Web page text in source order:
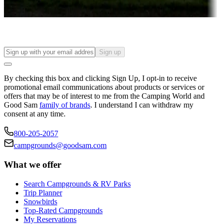
Find your ideal spot to stay awhile — for a season or longer.
Sign up
By checking this box and clicking Sign Up, I opt-in to receive
promotional email communications about products or services or
offers that may be of interest to me from the Camping World and
Good Sam family of brands. I understand I can withdraw my
consent at any time.
800-205-2057
campgrounds@goodsam.com
What we offer
Search Campgrounds & RV Parks
Trip Planner
Snowbirds
Top-Rated Campgrounds
My Reservations